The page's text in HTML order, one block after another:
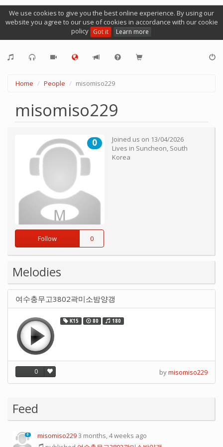
We use cookies to give you the best online experience. By using our
website you agree to our use of cookies in accordance with our cookie
policy Got it Learn more
Home People misomiso229
misomiso229
0
Follow 0
Joined us on 13/04/2026
Lives in Suncheon, South
Korea
Melodies
여수충무고3802곽미소밤양갱
K15 80 180
0 bymisomiso229
Feed
0 misomiso2293 months, 4 weeks ago